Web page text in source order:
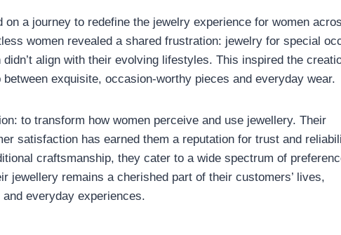
on a journey to redefine the jewelry experience for women
women revealed a shared frustration: jewelry for special
align with their evolving lifestyles. This inspired the
exquisite, occasion-worthy pieces and everyday wear.
to transform how women perceive and use jewellery. Their
satisfaction has earned them a reputation for trust and
craftsmanship, they cater to a wide spectrum of
jewellery remains a cherished part of their customers’ lives,
everyday experiences.